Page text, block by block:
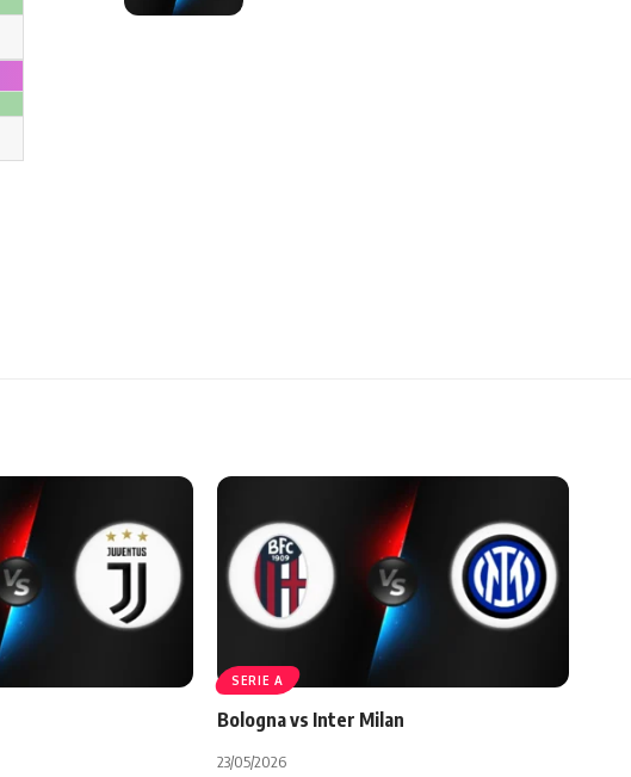
SERIE A
Bologna vs Inter Milan
23/05/2026